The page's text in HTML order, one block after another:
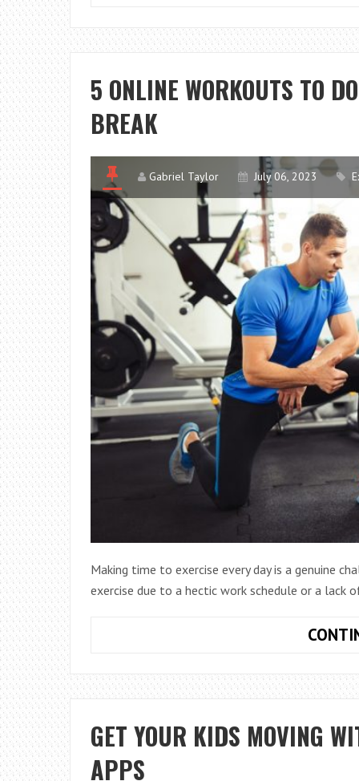
5 ONLINE WORKOUTS TO
BREAK
Gabriel Taylor July 06, 2023
Making time to exercise every day is a genuine
exercise due to a hectic work schedule or a
GET YOUR KIDS MOVING
APPS